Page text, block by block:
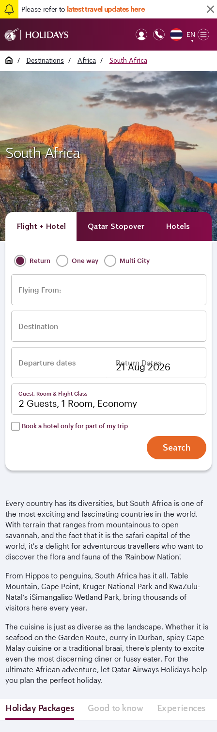
Please refer to latest travel updates here
EN
▼
Home / Destinations / Africa / South Africa
South Africa
Flight + Hotel Qatar Stopover Hotels
Return One way Multi City
Flying From:
Destination
Departure dates Return Dates
Guest, Room & Flight Class
2 Guests, 1 Room, Economy
Book a hotel only for part of my trip
Search
Every country has its diversities, but South Africa is one of
the most exciting and fascinating countries in the world.
With terrain that ranges from mountainous to open
savannah, and the fact that it is the safari capital of the
world, it's a delight for adventurous travellers who want to
discover the flora and fauna of the 'Rainbow Nation'.
From Hippos to penguins, South Africa has it all. Table
Mountain, Cape Point, Kruger National Park and KwaZulu-
Natal’s iSimangaliso Wetland Park, bring thousands of
visitors here every year.
The cuisine is just as diverse as the landscape. Whether it is
seafood on the Garden Route, curry in Durban, spicy Cape
Malay cuisine or a traditional braai, there's plenty to excite
even the most discerning diner or fussy eater. For the
ultimate African adventure, let Qatar Airways Holidays help
you plan the perfect holiday.
Holiday Packages Good to know Experiences